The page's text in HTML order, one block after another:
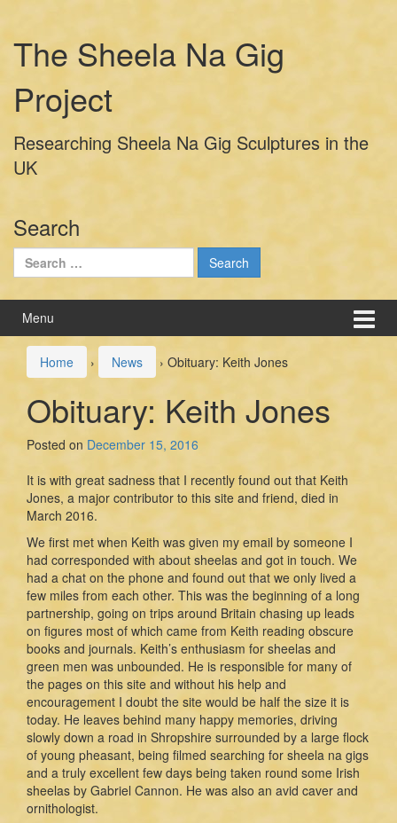
content
mainThe Sheela Na Gig
Project
Researching Sheela Na Gig Sculptures in the
UK
Search
Search
for:
Menu
Home › News › Obituary: Keith Jones
Obituary: Keith Jones
Posted on December 15, 2016
It is with great sadness that I recently found out that Keith
Jones, a major contributor to this site and friend, died in
March 2016.
We first met when Keith was given my email by someone I
had corresponded with about sheelas and got in touch. We
had a chat on the phone and found out that we only lived a
few miles from each other. This was the beginning of a long
partnership, going on trips around Britain chasing up leads
on figures most of which came from Keith reading obscure
books and journals. Keith’s enthusiasm for sheelas and
green men was unbounded. He is responsible for many of
the pages on this site and without his help and
encouragement I doubt the site would be half the size it is
today. He leaves behind many happy memories, driving
slowly down a road in Shropshire surrounded by a large flock
of young pheasant, being filmed searching for sheela na gigs
and a truly excellent few days being taken round some Irish
sheelas by Gabriel Cannon. He was also an avid caver and
ornithologist.